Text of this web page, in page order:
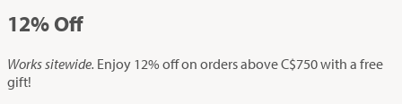
12% Off
Works sitewide. Enjoy 12% off on orders above C$750 with a free
gift!